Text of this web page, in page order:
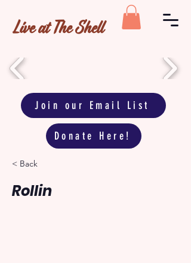
Live at The Shell
Donate Here!
Join our Email List
< Back
Rollin